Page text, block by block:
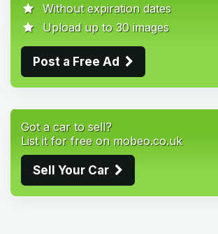
Without expiration dates
Upload up to 30 images
Post a Free Ad
Got a car to sell?
List it for free on mobeo.co.uk
Sell Your Car